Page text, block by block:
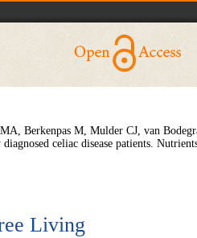
Berkenpas M, Mulder CJ, van
celiac disease patients.
Living